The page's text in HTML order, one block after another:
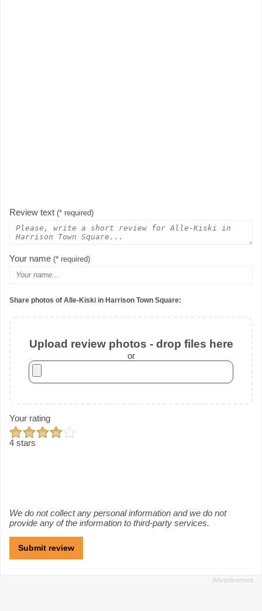
Review text (* required)
Your name (* required)
Share photos of Alle-Kiski in Harrison Town Square:
Upload review photos - drop files here
or
Your rating
4 stars
We do not collect any personal information and we do not
provide any of the information to third-party services.